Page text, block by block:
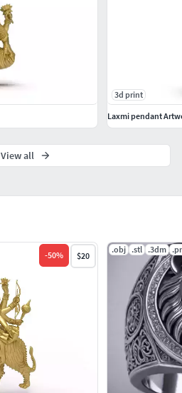
-50% $20
.obj .stl .3dm
3d print
Laxmi pendant
View all